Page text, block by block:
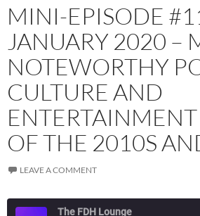
MINI-EPISODE
JANUARY 2020 –
NOTEWORTHY
CULTURE AND
ENTERTAINMENT
OF THE 2010S
LEAVE A COMMENT
The FDH Lounge